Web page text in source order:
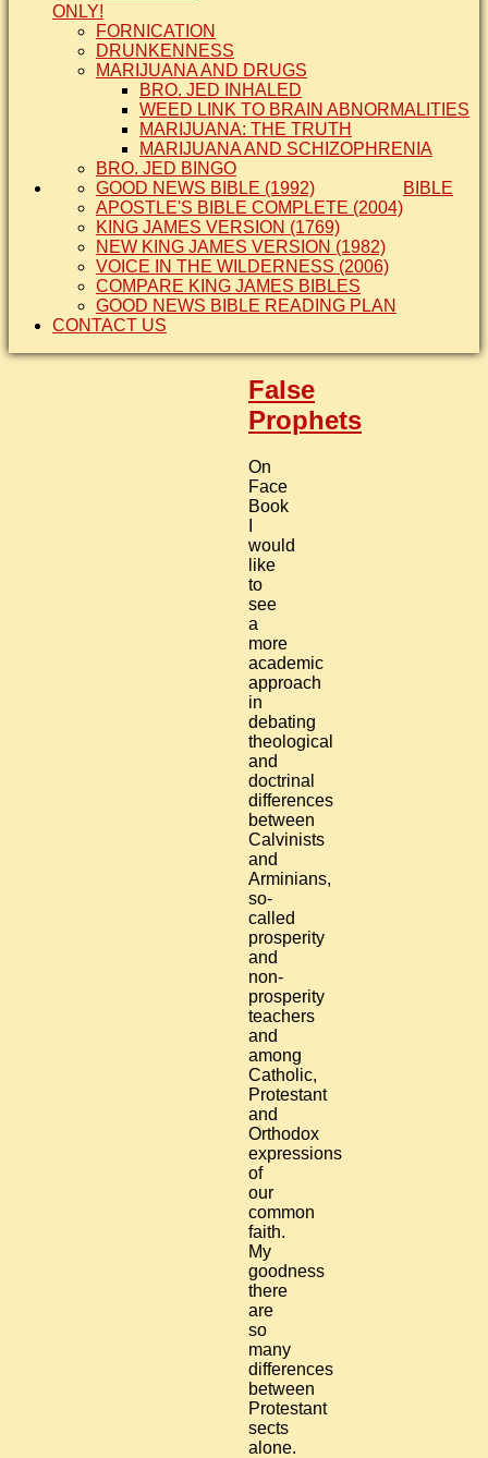
ONLY!
FORNICATION
DRUNKENNESS
MARIJUANA AND DRUGS
BRO. JED INHALED
WEED LINK TO BRAIN ABNORMALITIES
MARIJUANA: THE TRUTH
MARIJUANA AND SCHIZOPHRENIA
BRO. JED BINGO
BIBLE
GOOD NEWS BIBLE (1992)
APOSTLE'S BIBLE COMPLETE (2004)
KING JAMES VERSION (1769)
NEW KING JAMES VERSION (1982)
VOICE IN THE WILDERNESS (2006)
COMPARE KING JAMES BIBLES
GOOD NEWS BIBLE READING PLAN
CONTACT US
False
Prophets
On
Face
Book
would
like
to
see
a
more
academic
approach
in
debating
theological
and
doctrinal
differences
between
Calvinists
and
Arminians,
so-
called
prosperity
and
non-
prosperity
teachers
and
among
Catholic,
Protestant
and
Orthodox
expressions
of
our
common
faith.
My
goodness
there
are
so
many
differences
between
Protestant
sects
alone.